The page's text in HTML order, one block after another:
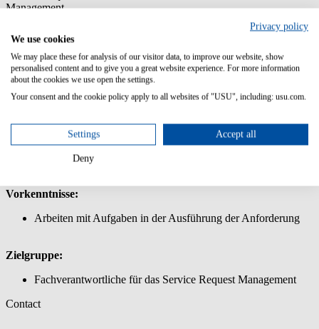
Management
In diesem Kurs lernen Sie, wie Sie Produkte und Services für den
Shop im Service Request Management definieren und anfordern.
Inhalt/Lernziele:
Lernen Sie die Bedienung der Oberfläche USU Service
über den Service Shop an
Legen Sie einen Warenkorb für den Shop an: Erstellen von
einfachen und komplexen Produkten für den Shop, Arbeiten
Vorkenntnisse:
Arbeiten mit Aufgaben in der Ausführung der Anforderung
Zielgruppe:
Fachverantwortliche für das Service Request Management
Contact
Privacy policy
We use cookies
We may place these for analysis of our visitor data, to improve our website, show
personalised content and to give you a great website experience. For more information
about the cookies we use open the settings.
Your consent and the cookie policy apply to all websites of "USU", including: usu.com.
Settings Accept all
Deny